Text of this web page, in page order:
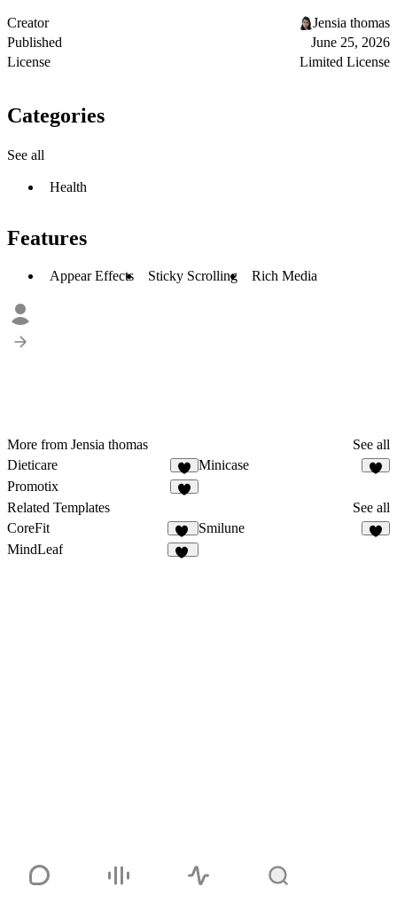
Creator
Jensia thomas
Published
June 25, 2026
License
Limited License
Categories
See all
Health
Features
Appear Effects Sticky Scrolling Rich Media
More from Jensia thomas
See all
Dieticare
2
Minicase
Promotix
Related Templates
See all
CoreFit
35
Smilune
MindLeaf